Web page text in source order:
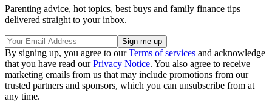
Parenting advice, hot topics, best buys and family finance tips
delivered straight to your inbox.
By signing up, you agree to ourTerms of services and acknowledge
that you have read ourPrivacy Notice. You also agree to receive
marketing emails from us that may include promotions from our
trusted partners and sponsors, which you can unsubscribe from at
any time.